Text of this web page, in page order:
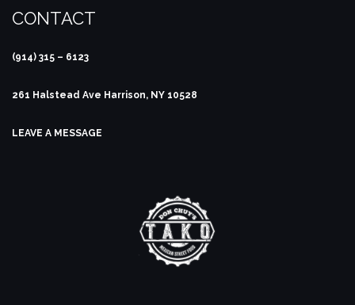
CONTACT
(914) 315 – 6123
261 Halstead Ave Harrison, NY 10528
LEAVE A MESSAGE